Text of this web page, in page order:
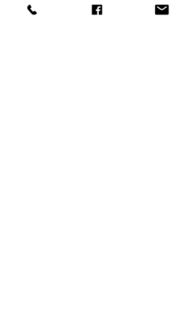
November 2016
1 post